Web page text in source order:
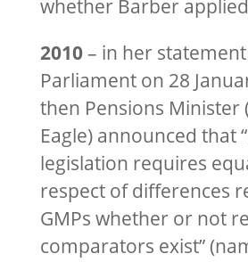
whether Barber
2010– in her
Parliament on 28
then Pensions Minister
Eagle) announced that
legislation requires
respect of differences
GMPs whether or not
comparators exist”